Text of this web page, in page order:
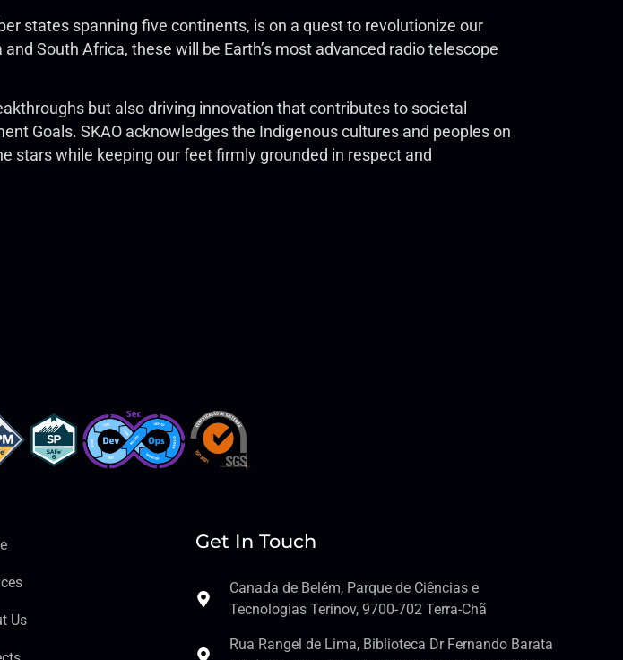
states spanning five continents, is on a quest to revolutionize our
South Africa, these will be Earth’s most advanced radio telescope
but also driving innovation that contributes to societal
Goals. SKAO acknowledges the Indigenous cultures and peoples on
stars while keeping our feet firmly grounded in respect and
Us
Get In Touch
Canada de Belém, Parque de Ciências e
Tecnologias Terinov, 9700-702 Terra-Chã
Rua Rangel de Lima, Biblioteca Dr Fernando Barata